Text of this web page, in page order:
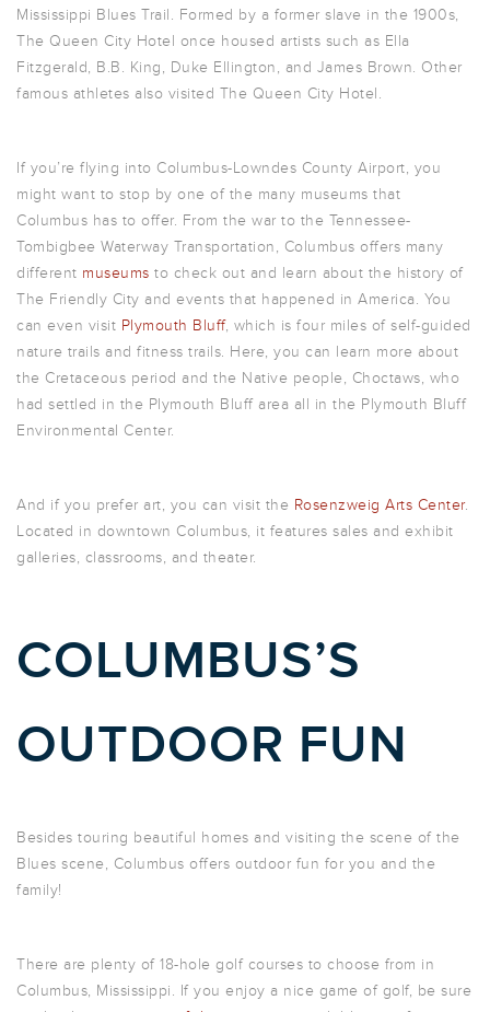
Mississippi Blues Trail. Formed by a former slave in the 1900s,
The Queen City Hotel once housed artists such as Ella
Fitzgerald, B.B. King, Duke Ellington, and James Brown. Other
famous athletes also visited The Queen City Hotel.
If you’re flying into Columbus-Lowndes County Airport, you
might want to stop by one of the many museums that
Columbus has to offer. From the war to the Tennessee-
Tombigbee Waterway Transportation, Columbus offers many
different museums to check out and learn about the history of
The Friendly City and events that happened in America. You
can even visit Plymouth Bluff, which is four miles of self-guided
nature trails and fitness trails. Here, you can learn more about
the Cretaceous period and the Native people, Choctaws, who
had settled in the Plymouth Bluff area all in the Plymouth Bluff
Environmental Center.
And if you prefer art, you can visit the Rosenzweig Arts Center.
Located in downtown Columbus, it features sales and exhibit
galleries, classrooms, and theater.
COLUMBUS’S
OUTDOOR FUN
Besides touring beautiful homes and visiting the scene of the
Blues scene, Columbus offers outdoor fun for you and the
family!
There are plenty of 18-hole golf courses to choose from in
Columbus, Mississippi. If you enjoy a nice game of golf, be sure